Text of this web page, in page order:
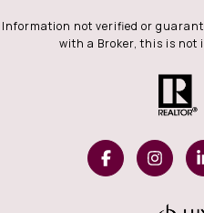
Information not verified or
with a Broker, this is not